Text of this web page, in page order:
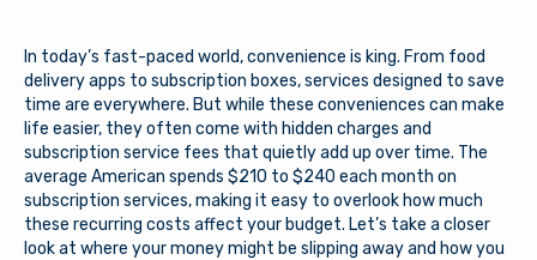
In today’s fast-paced world, convenience is king. From food
delivery apps to subscription boxes, services designed to save
time are everywhere. But while these conveniences can make
life easier, they often come with hidden charges and
subscription service fees that quietly add up over time. The
average American spends $210 to $240 each month on
subscription services, making it easy to overlook how much
these recurring costs affect your budget. Let’s take a closer
look at where your money might be slipping away and how you